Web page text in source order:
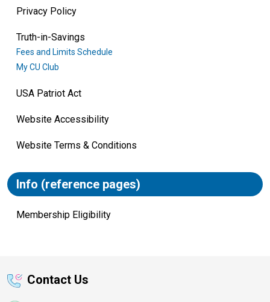
Privacy Policy
Truth-in-Savings
Fees and Limits Schedule
My CU Club
USA Patriot Act
Website Accessibility
Website Terms & Conditions
Info (reference pages)
Membership Eligibility
Contact Us